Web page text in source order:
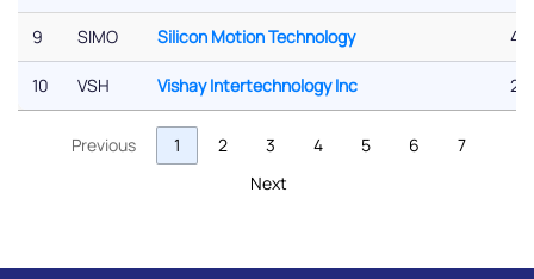
9 SIMO Silicon Motion Technology
10 VSH Vishay Intertechnology Inc
Previous 1 2 3 4 5 6
7
Next